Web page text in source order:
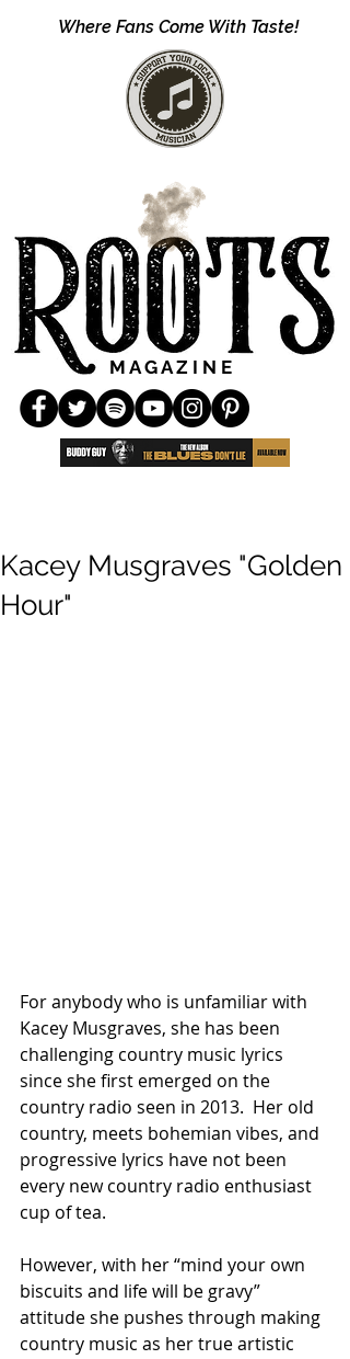
Where Fans Come With Taste!
M A G A Z I N E
Kacey Musgraves "Golden
Hour"
For anybody who is unfamiliar with
Kacey Musgraves, she has been
challenging country music lyrics
since she first emerged on the
country radio seen in 2013.  Her old
country, meets bohemian vibes, and
progressive lyrics have not been
every new country radio enthusiast
cup of tea.
However, with her “mind your own
biscuits and life will be gravy”
attitude she pushes through making
country music as her true artistic